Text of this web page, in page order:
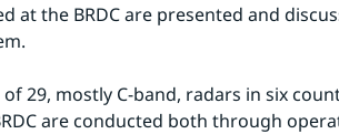
at the BRDC are presented and
29, mostly C-band, radars in six
are conducted both through